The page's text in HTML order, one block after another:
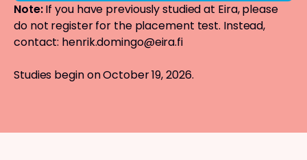
Note:If you have previously studied at Eira, please
do not register for the placement test. Instead,
contact: henrik.domingo@eira.fi
Studies begin on October 19, 2026.